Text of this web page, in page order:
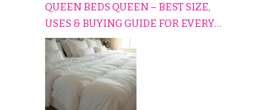
QUEEN BEDS QUEEN – BEST SIZE,
USES & BUYING GUIDE FOR EVERY
HOME